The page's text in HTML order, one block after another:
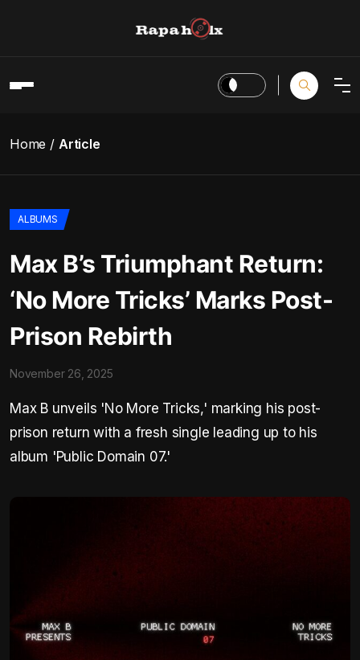
Home Article
ALBUMS
Max B’s Triumphant Return:
‘No More Tricks’ Marks Post-
Prison Rebirth
November 26, 2025
Max B unveils 'No More Tricks,' marking his post-
prison return with a fresh single leading up to his
album 'Public Domain 07.'